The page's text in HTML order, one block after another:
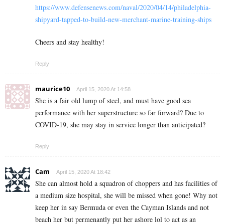
https://www.defensenews.com/naval/2020/04/14/philadelphia-
shipyard-tapped-to-build-new-merchant-marine-training-ships
Cheers and stay healthy!
Reply
maurice10 April 15, 2020 At 14:58
She is a fair old lump of steel, and must have good sea
performance with her superstructure so far forward? Due to
COVID-19, she may stay in service longer than anticipated?
Reply
Cam April 15, 2020 At 18:42
She can almost hold a squadron of choppers and has facilities of
a medium size hospital, she will be missed when gone! Why not
keep her in say Bermuda or even the Cayman Islands and not
beach her but permenantly put her ashore lol to act as an